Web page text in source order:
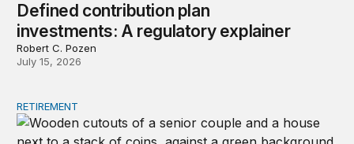
Defined contribution plan
investments: A regulatory explainer
Robert C. Pozen
July 15, 2026
Strategies to restore lifetime income to retirement plans
RETIREMENT